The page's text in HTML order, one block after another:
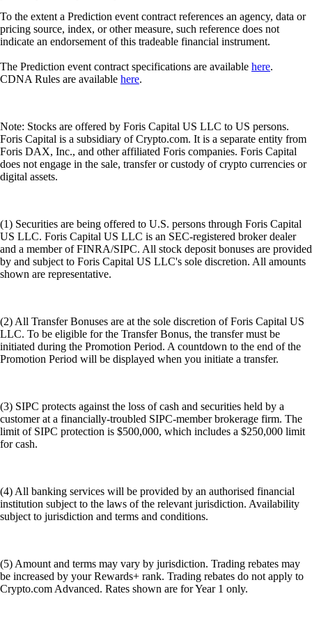
To the extent a Prediction event contract references an agency, data or
pricing source, index, or other measure, such reference does not
indicate an endorsement of this tradeable financial instrument.
The Prediction event contract specifications are available here.
CDNA Rules are available here.
Note: Stocks are offered by Foris Capital US LLC to US persons.
Foris Capital is a subsidiary of Crypto.com. It is a separate entity from
Foris DAX, Inc., and other affiliated Foris companies. Foris Capital
does not engage in the sale, transfer or custody of crypto currencies or
digital assets.
(1) Securities are being offered to U.S. persons through Foris Capital
US LLC. Foris Capital US LLC is an SEC-registered broker dealer
and a member of FINRA/SIPC. All stock deposit bonuses are provided
by and subject to Foris Capital US LLC's sole discretion. All amounts
shown are representative.
(2) All Transfer Bonuses are at the sole discretion of Foris Capital US
LLC. To be eligible for the Transfer Bonus, the transfer must be
initiated during the Promotion Period. A countdown to the end of the
Promotion Period will be displayed when you initiate a transfer.
(3) SIPC protects against the loss of cash and securities held by a
customer at a financially-troubled SIPC-member brokerage firm. The
limit of SIPC protection is $500,000, which includes a $250,000 limit
for cash.
(4) All banking services will be provided by an authorised financial
institution subject to the laws of the relevant jurisdiction. Availability
subject to jurisdiction and terms and conditions.
(5) Amount and terms may vary by jurisdiction. Trading rebates may
be increased by your Rewards+ rank. Trading rebates do not apply to
Crypto.com Advanced. Rates shown are for Year 1 only.